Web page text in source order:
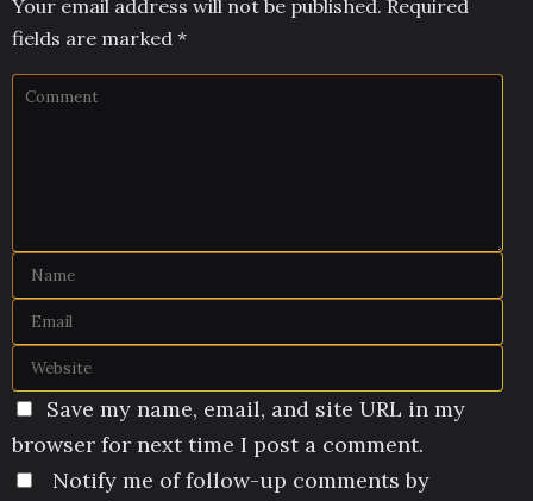
Your email address will not be published. Required
fields are marked *
Save my name, email, and site URL in my
browser for next time I post a comment.
Notify me of follow-up comments by